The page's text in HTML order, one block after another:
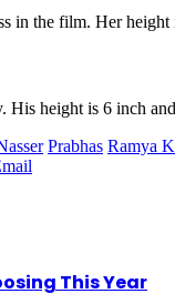
in the film. Her height
His height is 6 inch
Prabhas Ramya
This Year